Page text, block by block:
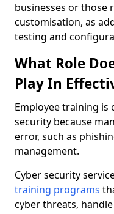
businesses or those
customisation, as
testing and
What Role
Play In
Employee training is
security because
error, such as
management.
Cyber security
training programs
cyber threats,